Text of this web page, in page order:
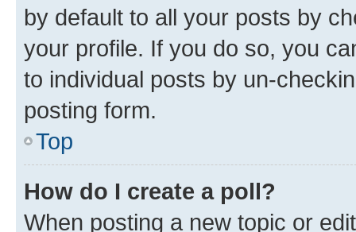
by default to all your posts by
your profile. If you do so, you
to individual posts by un-
posting form.
Top
How do I create a poll?
When posting a new topic or